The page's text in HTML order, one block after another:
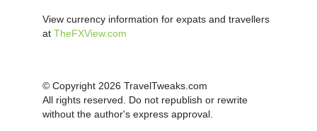
View currency information for expats and travellers
at TheFXView.com
© Copyright 2026 TravelTweaks.com
All rights reserved. Do not republish or rewrite
without the author's express approval.